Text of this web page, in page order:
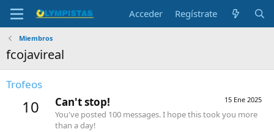
Acceder Regístrate
Miembros
fcojavireal
Trofeos
10 15 Ene 2025
Can't stop!
You've posted 100 messages. I hope this took you more
than a day!